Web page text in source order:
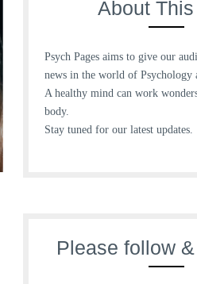
About
Psych Pages aims to give our
news in the world of Psychology
A healthy mind can work
body.
Stay tuned for our latest updates.
Please follow